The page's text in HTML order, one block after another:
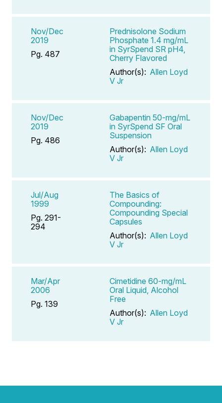
Nov/Dec
2019
Pg. 487
Prednisolone Sodium
Phosphate 1.4 mg/mL
in SyrSpend SR pH4,
Cherry Flavored
Author(s): Allen Loyd
V Jr
Nov/Dec
2019
Pg. 486
Gabapentin 50-mg/mL
in SyrSpend SF Oral
Suspension
Author(s): Allen Loyd
V Jr
Jul/Aug
1999
Pg. 291-
294
The Basics of
Compounding:
Compounding Special
Capsules
Author(s): Allen Loyd
V Jr
Mar/Apr
2006
Pg. 139
Cimetidine 60-mg/mL
Oral Liquid, Alcohol
Free
Author(s): Allen Loyd
V Jr